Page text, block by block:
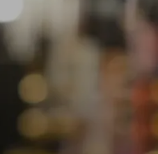
Herbalist
Aromatherapy
Massage
Autism & Special Needs
Life Coaching
Mindfulness